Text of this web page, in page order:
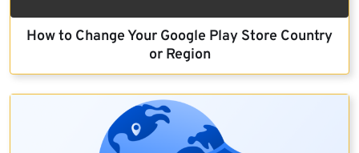
How to Change Your Google Play Store Country
or Region